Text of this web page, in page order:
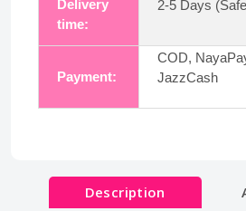
Delivery
time:
2-5 Days
Payment:
COD,
JazzCash
Description